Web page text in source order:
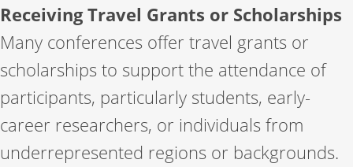
Receiving Travel Grants or Scholarships
Many conferences offer travel grants or
scholarships to support the attendance of
participants, particularly students, early-
career researchers, or individuals from
underrepresented regions or backgrounds.